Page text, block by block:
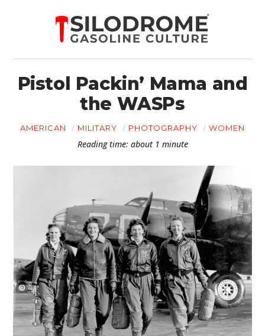
Pistol Packin’ Mama and
the WASPs
AMERICAN MILITARY PHOTOGRAPHY WOMEN
Reading time: about 1 minute